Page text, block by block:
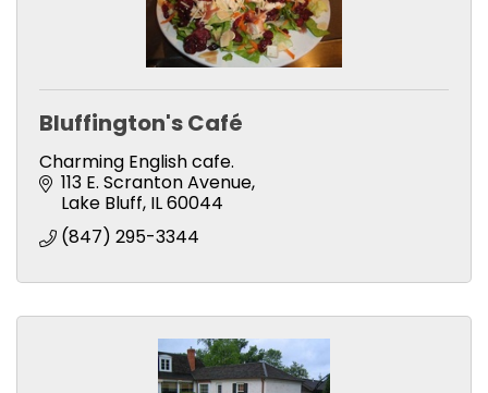
Bluffington's Café
Charming English cafe.
113 E. Scranton Avenue
Lake Bluff IL60044
(847) 295-3344